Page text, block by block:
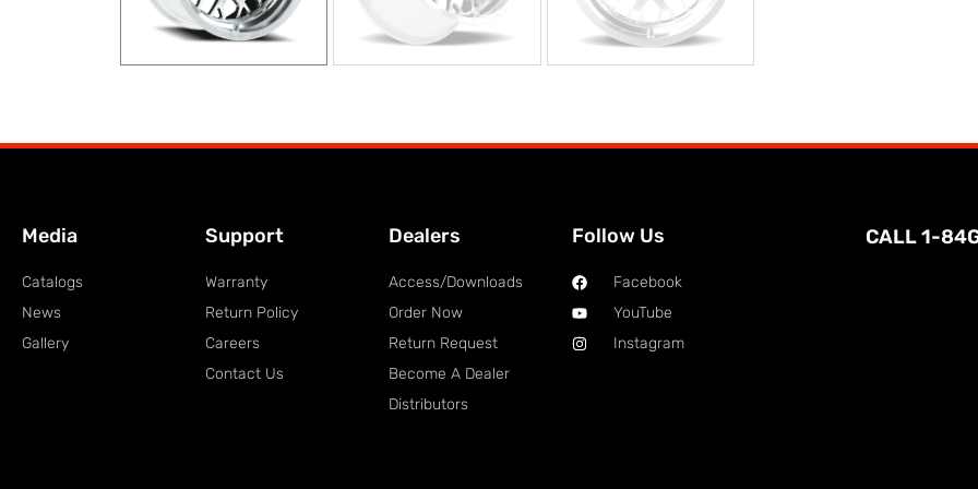
Media
Catalogs
News
Gallery
Support
Warranty
Return Policy
Careers
Contact Us
Dealers
Access/Downloads
Order Now
Return Request
Become A Dealer
Distributors
Follow Us
Facebook
YouTube
Instagram
CALL 1-